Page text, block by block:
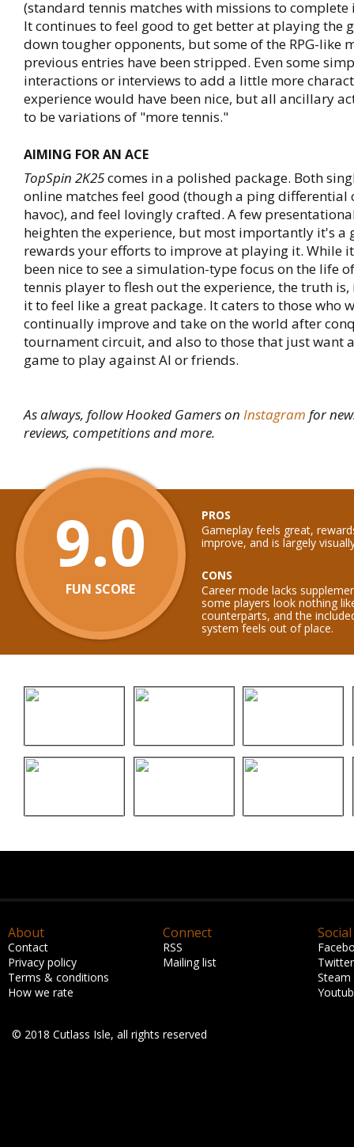
(standard tennis matches with missions to complete
It continues to feel good to get better at playing the
down tougher opponents, but some of the RPG-like
previous entries have been stripped. Even some
interactions or interviews to add a little more
experience would have been nice, but all ancillary
to be variations of "more tennis."
AIMING FOR AN ACE
TopSpin 2K25comes in a polished package. Both
online matches feel good (though a ping differential
havoc), and feel lovingly crafted. A few
heighten the experience, but most importantly it's a
rewards your efforts to improve at playing it. While
been nice to see a simulation-type focus on the life
tennis player to flesh out the experience, the truth
it to feel like a great package. It caters to those who
continually improve and take on the world after
tournament circuit, and also to those that just want
game to play against AI or friends.
As always, follow Hooked Gamers on Instagram for
reviews, competitions and more.
9.0
FUN SCORE
PROS
Gameplay feels great,
improve, and is largely
CONS
Career mode lacks
some players look nothing
counterparts, and the
system feels out of place.
About
Contact
Privacy policy
Terms & conditions
How we rate
Connect
RSS
Mailing list
Social
Twitter
Steam
© 2018 Cutlass Isle, all rights reserved